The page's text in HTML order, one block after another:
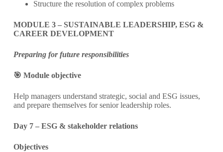
Structure the resolution of complex problems
MODULE 3 – SUSTAINABLE LEADERSHIP, ESG &
CAREER DEVELOPMENT
Preparing for future responsibilities
🎯 Module objective
Help managers understand strategic, social and ESG issues,
and prepare themselves for senior leadership roles.
Day 7 – ESG & stakeholder relations
Objectives